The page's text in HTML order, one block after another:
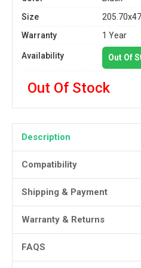
Size
Warranty
1 Year
Availability Out Of
Out Of Stock
Description
Compatibility
Shipping & Payment
Warranty & Returns
FAQS